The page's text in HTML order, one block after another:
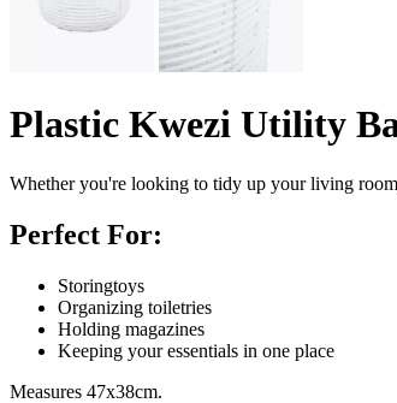
Plastic Kwezi Utility
Whether you're looking to tidy up your living
Perfect For:
Storingtoys
Organizing toiletries
Holding magazines
Keeping your essentials in one place
Measures 47x38cm.